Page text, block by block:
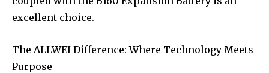
excellent choice.
The ALLWEI Difference: Where Technology Meets
Purpose